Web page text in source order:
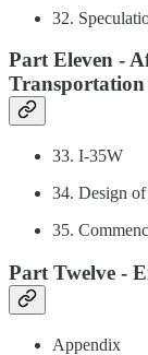
32.
Part Eleven -
Transportation
33. I-35W
34. Design
35.
Part Twelve -
Appendix